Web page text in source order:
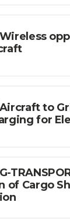
to
for
of Cargo